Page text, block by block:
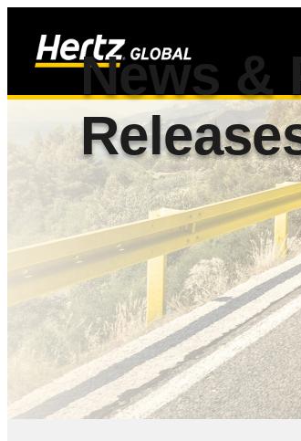
News &